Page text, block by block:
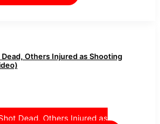
Others Injured as Shooting
Dead, Others Injured as